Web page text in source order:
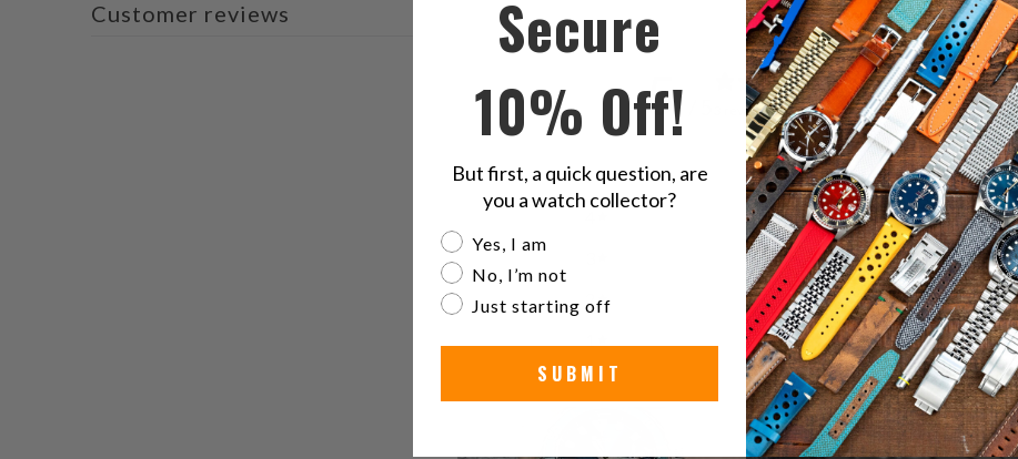
Customer reviews
5 3 reviews
5 100%
0%
0%
2
0%
0%
Secure
10% Off!
But first, a quick question, are
you a watch collector?
Are you a watch collector?
Yes, I am
No, I’m not
Just starting off
SUBMIT